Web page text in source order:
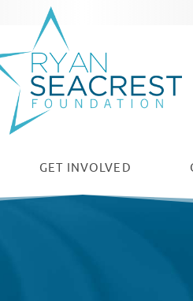
GET INVOLVED